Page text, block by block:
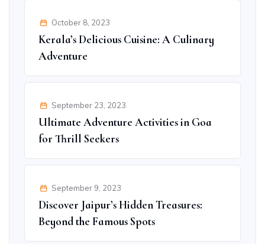
October 8, 2023
Kerala’s Delicious Cuisine: A Culinary
Adventure
September 23, 2023
Ultimate Adventure Activities in Goa
for Thrill Seekers
September 9, 2023
Discover Jaipur’s Hidden Treasures:
Beyond the Famous Spots